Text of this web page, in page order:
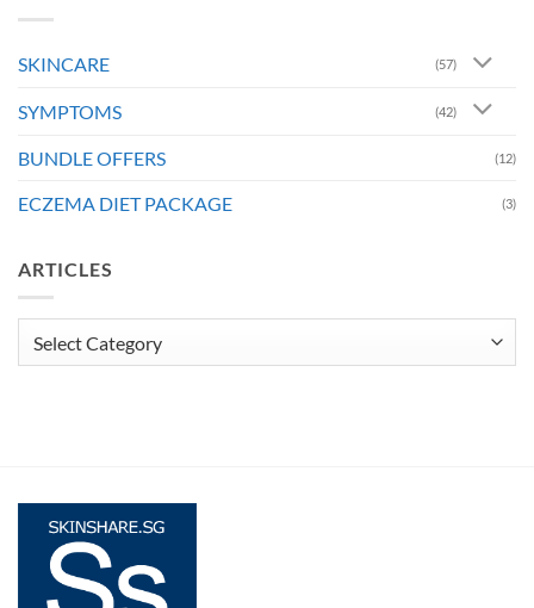
SKINCARE (57)
SYMPTOMS (42)
BUNDLE OFFERS (12)
ECZEMA DIET PACKAGE (3)
ARTICLES